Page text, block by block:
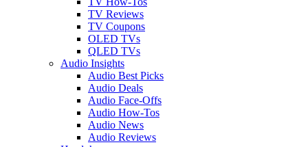
TV Reviews
TV Coupons
OLED TVs
QLED TVs
Audio Insights
Audio Best Picks
Audio Deals
Audio Face-Offs
Audio How-Tos
Audio News
Audio Reviews